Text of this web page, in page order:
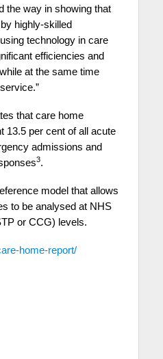
the way in showing that
highly-skilled
technology in care
efficiencies and
at the same time
that care home
13.5 per cent of all acute
admissions and
3.
model that allows
to be analysed at NHS
or CCG) levels.
home-report/